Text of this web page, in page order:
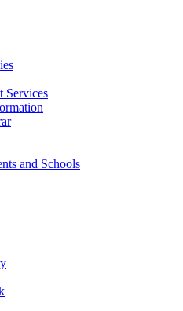
Services
and Schools